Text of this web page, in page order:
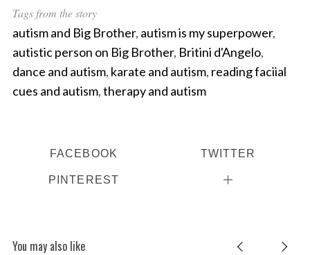
Tags from the story
autism and Big Brother, autism is my superpower,
autistic person on Big Brother, Britini d'Angelo,
dance and autism, karate and autism, reading faciial
cues and autism,therapy and autism
FACEBOOK TWITTER
PINTEREST
You may also like